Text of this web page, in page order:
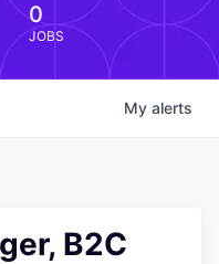
0
JOBS
My alerts
B2C